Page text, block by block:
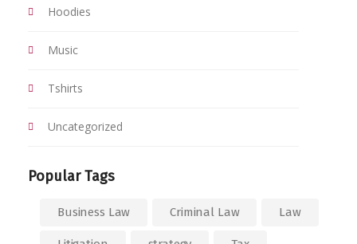
Hoodies
Music
Tshirts
Uncategorized
Popular Tags
Business Law Criminal Law Law